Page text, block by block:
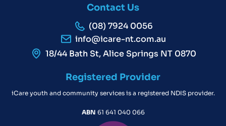
Contact Us
(08) 7924 0056
info@icare-nt.com.au
18/44 Bath St, Alice Springs NT 0870
Registered Provider
iCare youth and community services is a registered NDIS provider.
ABN 61 641 040 066